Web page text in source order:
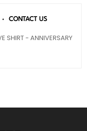
CONTACT US
SHIRT - ANNIVERSARY